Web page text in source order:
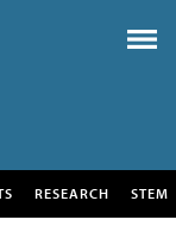
RESEARCH STEM